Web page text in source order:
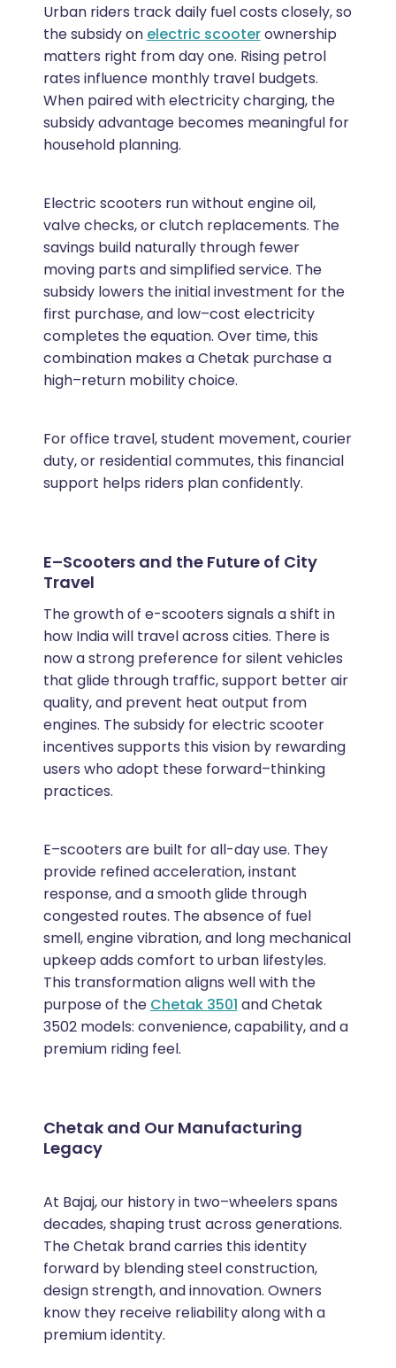
Urban riders track daily fuel costs closely, so
the subsidy on electric scooterownership
matters right from day one. Rising petrol
rates influence monthly travel budgets.
When paired with electricity charging, the
subsidy advantage becomes meaningful for
household planning.
Electric scooters run without engine oil,
valve checks, or clutch replacements. The
savings build naturally through fewer
moving parts and simplified service. The
subsidy lowers the initial investment for the
first purchase, and low–cost electricity
completes the equation. Over time, this
combination makes a Chetak purchase a
high–return mobility choice.
For office travel, student movement, courier
duty, or residential commutes, this financial
support helps riders plan confidently.
E–Scooters and the Future of City
Travel
The growth of e-scooters signals a shift in
how India will travel across cities. There is
now a strong preference for silent vehicles
that glide through traffic, support better air
quality, and prevent heat output from
engines. The subsidy for electric scooter
incentives supports this vision by rewarding
users who adopt these forward–thinking
practices.
E–scooters are built for all-day use. They
provide refined acceleration, instant
response, and a smooth glide through
congested routes. The absence of fuel
smell, engine vibration, and long mechanical
upkeep adds comfort to urban lifestyles.
This transformation aligns well with the
purpose of the Chetak 3501 and Chetak
3502 models: convenience, capability, and a
premium riding feel.
Chetak and Our Manufacturing
Legacy
At Bajaj, our history in two–wheelers spans
decades, shaping trust across generations.
The Chetak brand carries this identity
forward by blending steel construction,
design strength, and innovation. Owners
know they receive reliability along with a
premium identity.